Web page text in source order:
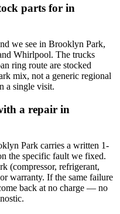
parts for in
we see in Brooklyn Park,
Whirlpool. The trucks
ring route are stocked
mix, not a generic regional
a single visit.
a repair in
Park carries a written 1-
the specific fault we fixed.
(compressor, refrigerant,
warranty. If the same failure
back at no charge — no